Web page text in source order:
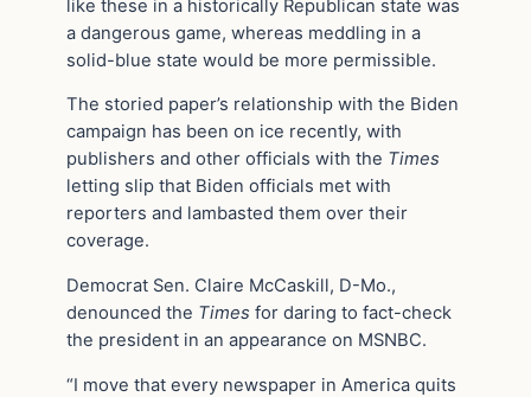
like these in a historically Republican state was
a dangerous game, whereas meddling in a
solid-blue state would be more permissible.
The storied paper’s relationship with the Biden
campaign has been on ice recently, with
publishers and other officials with the Times
letting slip that Biden officials met with
reporters and lambasted them over their
coverage.
Democrat Sen. Claire McCaskill, D-Mo.,
denounced the Times for daring to fact-check
the president in an appearance on MSNBC.
“I move that every newspaper in America quits